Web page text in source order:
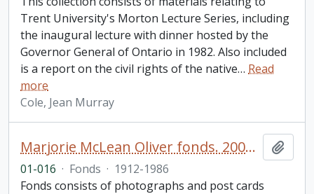
Trent University's Morton Lecture Series, including
the inaugural lecture with dinner hosted by the
Governor General of Ontario in 1982. Also included
is a report on the civil rights of the native… Read
more
Cole, Jean Murray
Marjorie McLean Oliver fonds. 2001 additions
01-016 · Fonds · 1912-1986
Fonds consists of photographs and post cards